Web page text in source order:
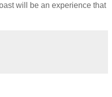
will be an experience that